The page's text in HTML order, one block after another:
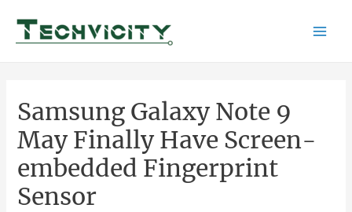
content
Samsung Galaxy Note 9
May Finally Have Screen-
embedded Fingerprint
Sensor